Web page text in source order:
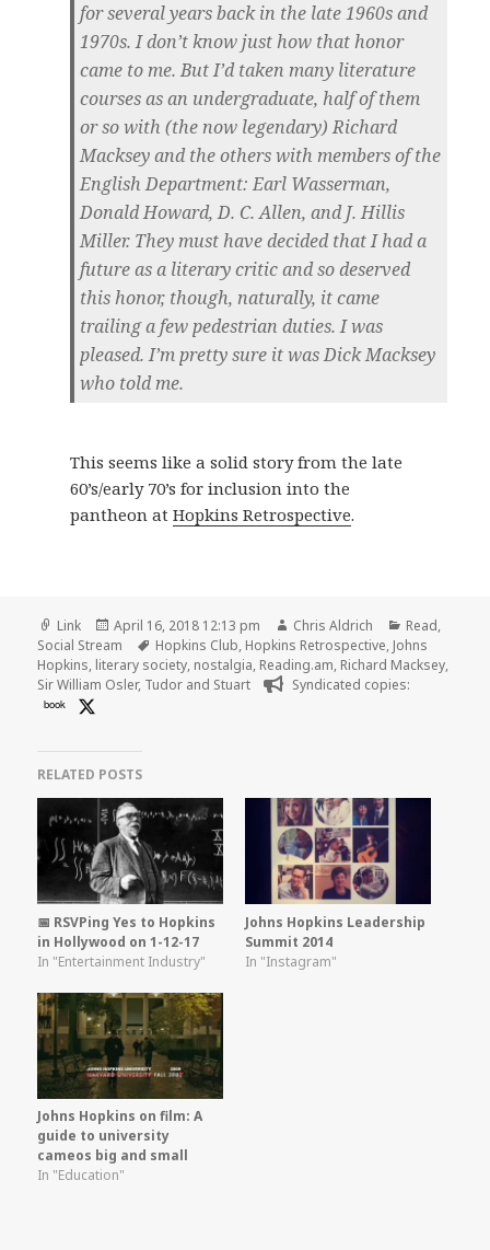
for several years back in the late 1960s and
1970s. I don’t know just how that honor
came to me. But I’d taken many literature
courses as an undergraduate, half of them
or so with (the now legendary) Richard
Macksey and the others with members of the
English Department: Earl Wasserman,
Donald Howard, D. C. Allen, and J. Hillis
Miller. They must have decided that I had a
future as a literary critic and so deserved
this honor, though, naturally, it came
trailing a few pedestrian duties. I was
pleased. I’m pretty sure it was Dick Macksey
who told me.
This seems like a solid story from the late
60’s/early 70’s for inclusion into the
pantheon at Hopkins Retrospective.
Format
Link
Posted
on
April 16, 2018 12:13 pm Author
Chris Aldrich Categories
Read,
Social Stream
Tags
Hopkins Club, Hopkins Retrospective, Johns
Hopkins, literary society, nostalgia, Reading.am, Richard Macksey,
Sir William Osler, Tudor and Stuart Syndicated copies:
book
RELATED POSTS
📅 RSVPing Yes to Hopkins
in Hollywood on 1-12-17
In "Entertainment Industry"
Johns Hopkins Leadership
Summit 2014
In "Instagram"
Johns Hopkins on film: A
guide to university
cameos big and small
In "Education"